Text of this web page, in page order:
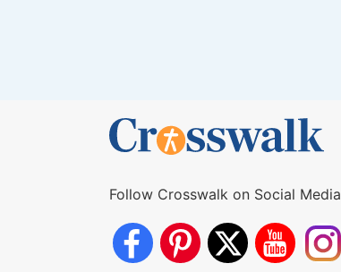
Follow Crosswalk on Social Media